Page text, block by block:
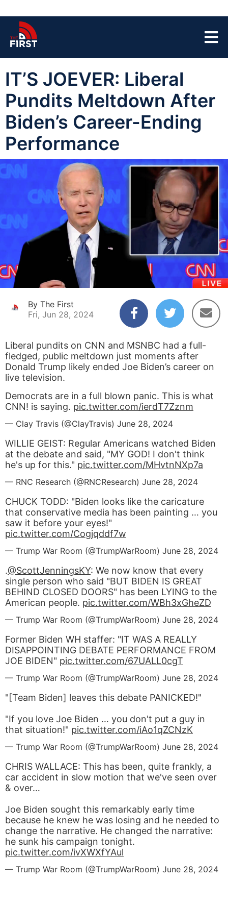
IT’S JOEVER: Liberal
Pundits Meltdown After
Biden’s Career-Ending
Performance
By The First
Fri, Jun 28, 2024
Liberal pundits on CNN and MSNBC had a full-
fledged, public meltdown just moments after
Donald Trump likely ended Joe Biden’s career on
live television.
Democrats are in a full blown panic. This is what
CNN! is saying. pic.twitter.com/ierdT7Zznm
— Clay Travis (@ClayTravis) June 28, 2024
WILLIE GEIST: Regular Americans watched Biden
at the debate and said, "MY GOD! I don't think
he's up for this." pic.twitter.com/MHvtnNXp7a
— RNC Research (@RNCResearch) June 28, 2024
CHUCK TODD: "Biden looks like the caricature
that conservative media has been painting … you
saw it before your eyes!"
pic.twitter.com/Cogjqddf7w
— Trump War Room (@TrumpWarRoom) June 28, 2024
.@ScottJenningsKY: We now know that every
single person who said "BUT BIDEN IS GREAT
BEHIND CLOSED DOORS" has been LYING to the
American people. pic.twitter.com/WBh3xGheZD
— Trump War Room (@TrumpWarRoom) June 28, 2024
Former Biden WH staffer: "IT WAS A REALLY
DISAPPOINTING DEBATE PERFORMANCE FROM
JOE BIDEN" pic.twitter.com/67UALL0cgT
— Trump War Room (@TrumpWarRoom) June 28, 2024
"[Team Biden] leaves this debate PANICKED!"
"If you love Joe Biden … you don't put a guy in
that situation!" pic.twitter.com/iAo1qZCNzK
— Trump War Room (@TrumpWarRoom) June 28, 2024
CHRIS WALLACE: This has been, quite frankly, a
car accident in slow motion that we've seen over
& over…
Joe Biden sought this remarkably early time
because he knew he was losing and he needed to
change the narrative. He changed the narrative:
he sunk his campaign tonight.
pic.twitter.com/ivXWXfYAul
— Trump War Room (@TrumpWarRoom) June 28, 2024